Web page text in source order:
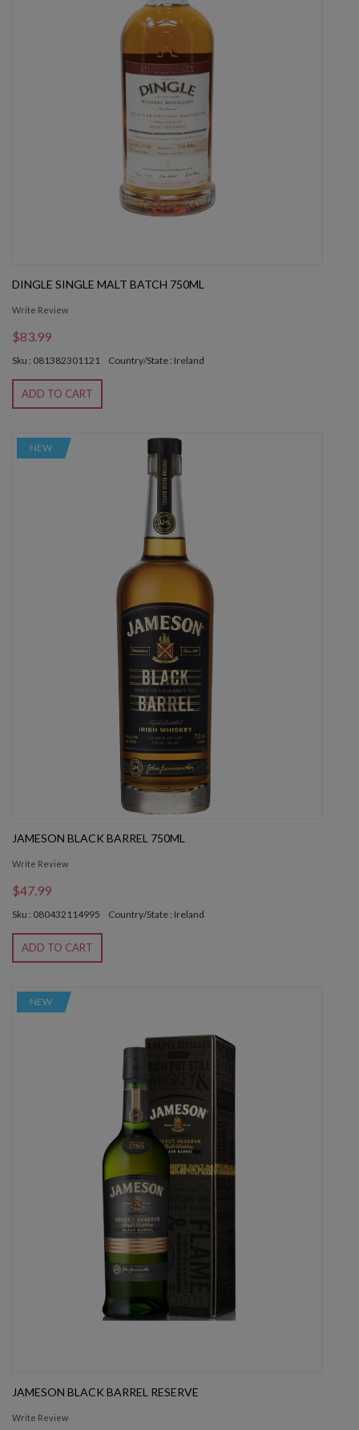
DINGLE SINGLE MALT BATCH 750ML
Write Review
$83.99
Sku : 081382301121 Country/State : Ireland
ADD TO CART
NEW
JAMESON BLACK BARREL 750ML
Write Review
$47.99
Sku : 080432114995 Country/State : Ireland
ADD TO CART
NEW
JAMESON BLACK BARREL RESERVE
Write Review